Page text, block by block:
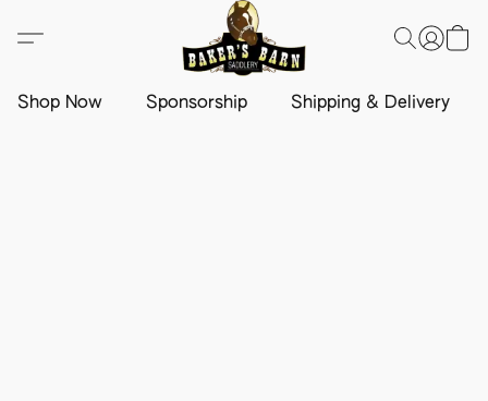
Shop Now Sponsorship Shipping & Delivery